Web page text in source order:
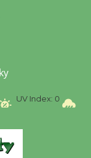
Launch at
UV Index: 0